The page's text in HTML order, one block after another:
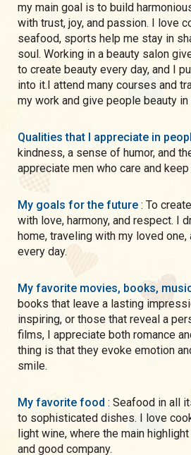
my main goal is to build
with trust, joy, and passion. I love
seafood, sports help me stay in
soul. Working in a beauty salon
to create beauty every day, and I
into it.I attend many courses and
my work and give people beauty in
Qualities that I appreciate in
kindness, a sense of humor, and
appreciate men who care and
My goals for the future : To
with love, harmony, and respect. I
home, traveling with my loved
every day.
My favorite movies, books,
books that leave a lasting
inspiring, or those that reveal a
films, I appreciate both romance
thing is that they evoke emotion
smile.
My favorite food : Seafood in all
to sophisticated dishes. I love
light wine, where the main
and good company.